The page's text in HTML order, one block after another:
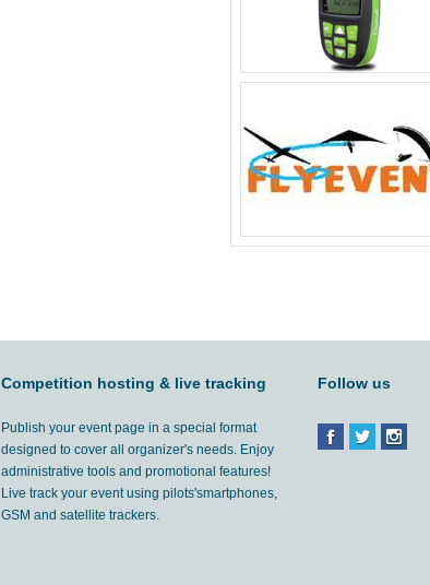
Competition hosting & live tracking
Publish your event page in a special format
designed to cover all organizer's needs. Enjoy
administrative tools and promotional features!
Live track your event using pilots'smartphones,
GSM and satellite trackers.
Follow us